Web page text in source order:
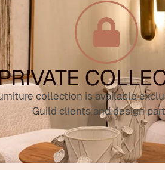
collection is available
Guild clients and design